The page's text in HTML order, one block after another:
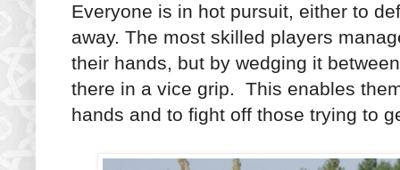
Everyone is in hot pursuit, either to
away. The most skilled players
their hands, but by wedging it
there in a vice grip. This enables
hands and to fight off those trying to